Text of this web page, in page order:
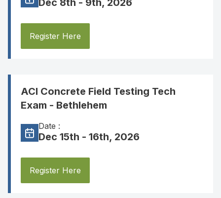
Dec 8th - 9th, 2026
Register Here
ACI Concrete Field Testing Tech
Exam - Bethlehem
Date :
Dec 15th - 16th, 2026
Register Here